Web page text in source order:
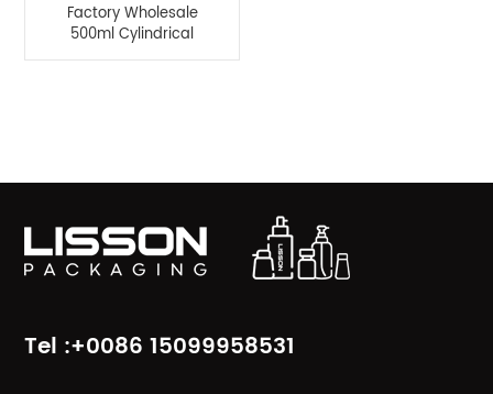
Factory Wholesale
500ml Cylindrical
Lotion Pump Bottle-
Tel :+0086 15099958531